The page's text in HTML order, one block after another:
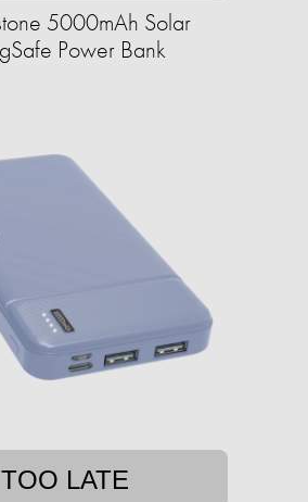
5000mAh Solar
Power Bank
TOO LATE